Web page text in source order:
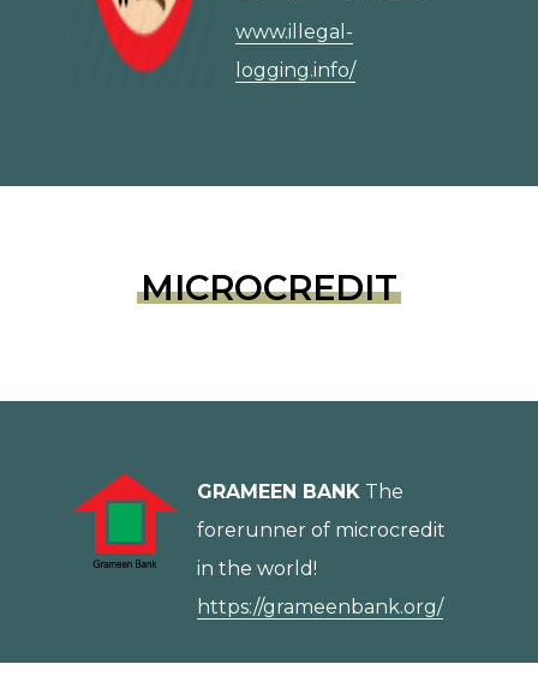
www.illegal-
logging.info/
MICROCREDIT
GRAMEEN BANK The
forerunner of microcredit
in the world!
https://grameenbank.org/